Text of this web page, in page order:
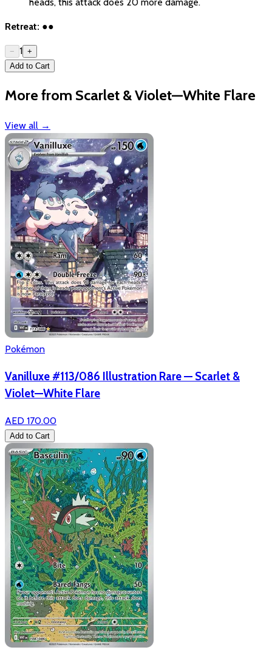
Retreat: ●●
− 1 +
Add to Cart
More from Scarlet & Violet—White Flare
View all →
Pokémon
Vanilluxe #113/086 Illustration Rare — Scarlet &
Violet—White Flare
AED 170.00
Add to Cart